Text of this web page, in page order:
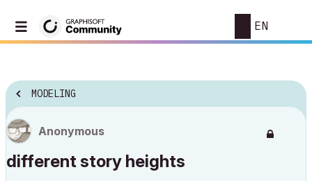
EN
MODELING
Anonymous
different story heights